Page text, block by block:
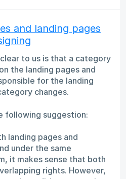
and landing pages
to us is that a category
the landing pages and
for the landing
changes.
following suggestion:
landing pages and
under the same
it makes sense that both
rights. However,